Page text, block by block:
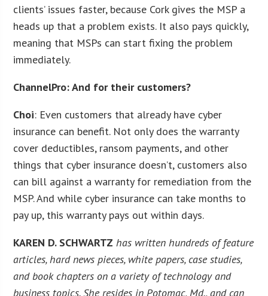
clients’ issues faster, because Cork gives the MSP a
heads up that a problem exists. It also pays quickly,
meaning that MSPs can start fixing the problem
immediately.
ChannelPro: And for their customers?
Choi: Even customers that already have cyber
insurance can benefit. Not only does the warranty
cover deductibles, ransom payments, and other
things that cyber insurance doesn’t, customers also
can bill against a warranty for remediation from the
MSP. And while cyber insurance can take months to
pay up, this warranty pays out within days.
KAREN D. SCHWARTZ has written hundreds of feature
articles, hard news pieces, white papers, case studies,
and book chapters on a variety of technology and
business topics. She resides in Potomac, Md., and can